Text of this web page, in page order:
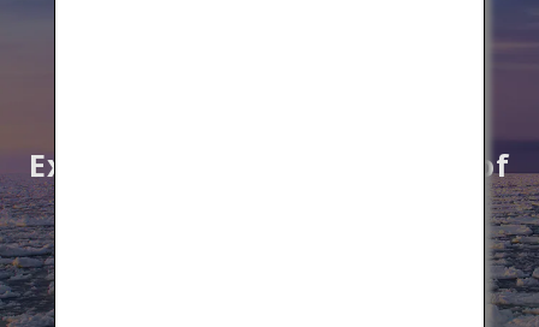
Explore unknown wonders of